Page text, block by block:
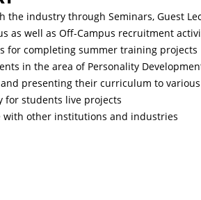
industry through Seminars, Guest
as well as Off-Campus recruitment
for completing summer training projects
in the area of Personality
presenting their curriculum to
for students live projects
with other institutions and industries